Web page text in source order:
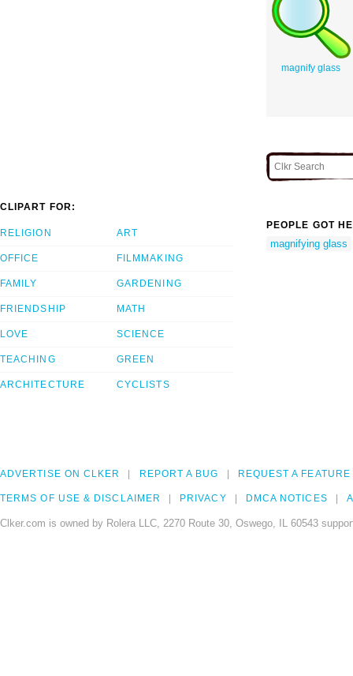
magnify glass
CLIPART FOR:
RELIGION
OFFICE
FAMILY
FRIENDSHIP
LOVE
TEACHING
ARCHITECTURE
ART
FILMMAKING
GARDENING
MATH
SCIENCE
GREEN
CYCLISTS
PEOPLE GOT
magnifying glass
ADVERTISE ON CLKER REPORT A BUG REQUEST A FEATURE
TERMS OF USE & DISCLAIMER PRIVACY DMCA NOTICES
Clker.com is owned by Rolera LLC, 2270 Route 30, Oswego, IL 60543